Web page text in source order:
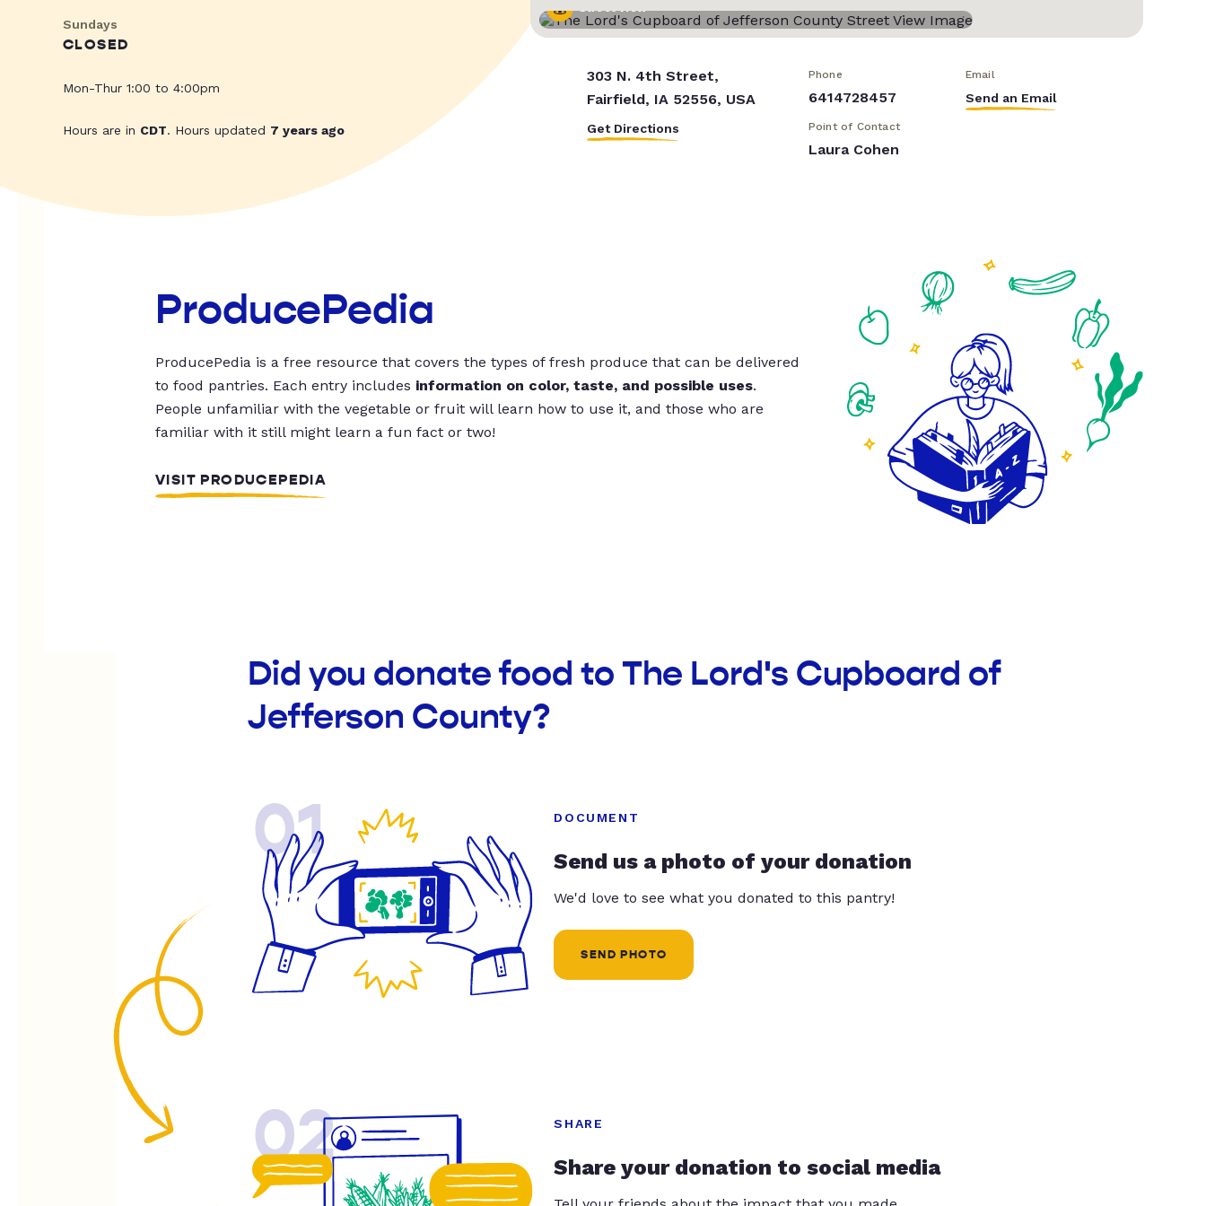
Sundays
CLOSED
Mon-Thur 1:00 to 4:00pm
Hours are in CDT. Hours updated 7 years ago
Street View
303 N. 4th Street,
Fairfield, IA 52556, USA
Get Directions
Phone
6414728457
Email
Send an Email
Point of Contact
Laura Cohen
ProducePedia
ProducePedia is a free resource that covers the types of fresh produce that can be delivered
to food pantries. Each entry includes information on color, taste, and possible uses.
People unfamiliar with the vegetable or fruit will learn how to use it, and those who are
familiar with it still might learn a fun fact or two!
VISIT PRODUCEPEDIA
Did you donate food to The Lord's Cupboard of
Jefferson County?
01 DOCUMENT
Send us a photo of your donation
We'd love to see what you donated to this pantry!
SEND PHOTO
02 SHARE
Share your donation to social media